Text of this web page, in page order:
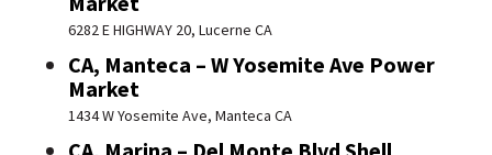
6282 E HIGHWAY 20, Lucerne CA
CA, Manteca – W Yosemite Ave Power
Market
1434 W Yosemite Ave, Manteca CA